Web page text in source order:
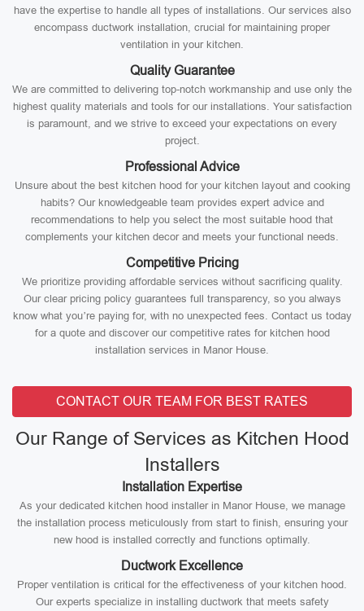
have the expertise to handle all types of installations. Our services also
encompass ductwork installation, crucial for maintaining proper
ventilation in your kitchen.
Quality Guarantee
We are committed to delivering top-notch workmanship and use only the
highest quality materials and tools for our installations. Your satisfaction
is paramount, and we strive to exceed your expectations on every
project.
Professional Advice
Unsure about the best kitchen hood for your kitchen layout and cooking
habits? Our knowledgeable team provides expert advice and
recommendations to help you select the most suitable hood that
complements your kitchen decor and meets your functional needs.
Competitive Pricing
We prioritize providing affordable services without sacrificing quality.
Our clear pricing policy guarantees full transparency, so you always
know what you’re paying for, with no unexpected fees. Contact us today
for a quote and discover our competitive rates for kitchen hood
installation services in Manor House.
CONTACT OUR TEAM FOR BEST RATES
Our Range of Services as Kitchen Hood
Installers
Installation Expertise
As your dedicated kitchen hood installer in Manor House, we manage
the installation process meticulously from start to finish, ensuring your
new hood is installed correctly and functions optimally.
Ductwork Excellence
Proper ventilation is critical for the effectiveness of your kitchen hood.
Our experts specialize in installing ductwork that meets safety